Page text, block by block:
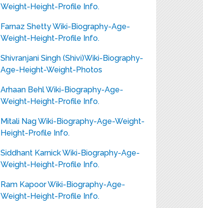
Weight-Height-Profile Info.
Farnaz Shetty Wiki-Biography-Age-
Weight-Height-Profile Info.
Shivranjani Singh (Shivi)Wiki-Biography-
Age-Height-Weight-Photos
Arhaan Behl Wiki-Biography-Age-
Weight-Height-Profile Info.
Mitali Nag Wiki-Biography-Age-Weight-
Height-Profile Info.
Siddhant Karnick Wiki-Biography-Age-
Weight-Height-Profile Info.
Ram Kapoor Wiki-Biography-Age-
Weight-Height-Profile Info.